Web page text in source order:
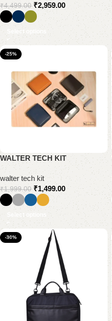
₹4,499.00 ₹2,959.00
Select options
-25%
WALTER TECH KIT
walter tech kit
₹1,999.00 ₹1,499.00
Select options
-30%